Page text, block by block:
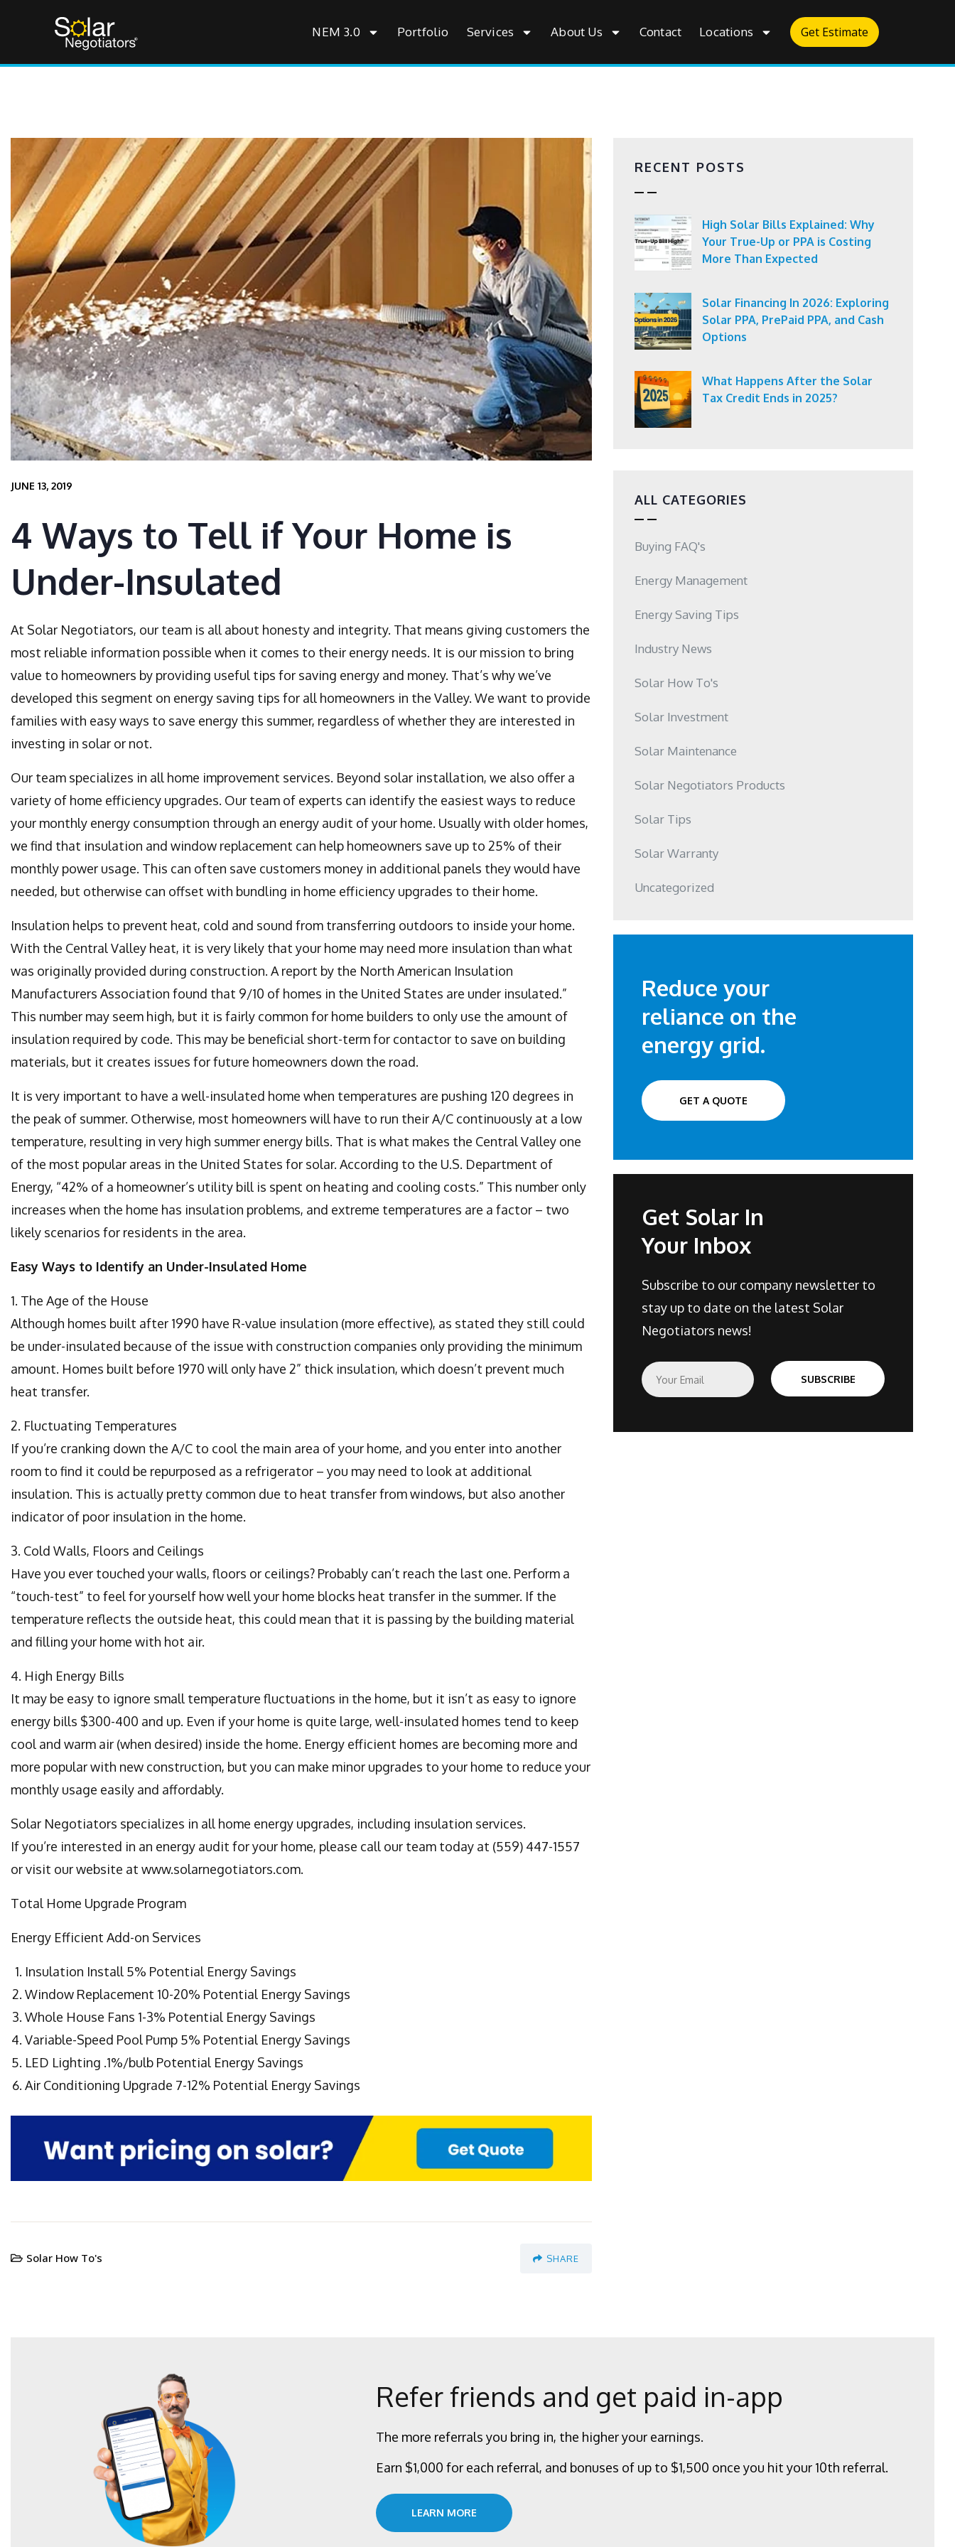
NEM 3.0 Portfolio Services About Us Contact Locations Get Estimate
JUNE 13, 2019
4 Ways to Tell if Your Home is
Under-Insulated
At Solar Negotiators, our team is all about honesty and integrity. That means giving customers the
most reliable information possible when it comes to their energy needs. It is our mission to bring
value to homeowners by providing useful tips for saving energy and money. That’s why we’ve
developed this segment on energy saving tips for all homeowners in the Valley. We want to provide
families with easy ways to save energy this summer, regardless of whether they are interested in
investing in solar or not.
Our team specializes in all home improvement services. Beyond solar installation, we also offer a
variety of home efficiency upgrades. Our team of experts can identify the easiest ways to reduce
your monthly energy consumption through an energy audit of your home. Usually with older homes,
we find that insulation and window replacement can help homeowners save up to 25% of their
monthly power usage. This can often save customers money in additional panels they would have
needed, but otherwise can offset with bundling in home efficiency upgrades to their home.
Insulation helps to prevent heat, cold and sound from transferring outdoors to inside your home.
With the Central Valley heat, it is very likely that your home may need more insulation than what
was originally provided during construction. A report by the North American Insulation
Manufacturers Association found that 9/10 of homes in the United States are under insulated.”
This number may seem high, but it is fairly common for home builders to only use the amount of
insulation required by code. This may be beneficial short-term for contactor to save on building
materials, but it creates issues for future homeowners down the road.
It is very important to have a well-insulated home when temperatures are pushing 120 degrees in
the peak of summer. Otherwise, most homeowners will have to run their A/C continuously at a low
temperature, resulting in very high summer energy bills. That is what makes the Central Valley one
of the most popular areas in the United States for solar. According to the U.S. Department of
Energy, “42% of a homeowner’s utility bill is spent on heating and cooling costs.” This number only
increases when the home has insulation problems, and extreme temperatures are a factor – two
likely scenarios for residents in the area.
Easy Ways to Identify an Under-Insulated Home
1. The Age of the House
Although homes built after 1990 have R-value insulation (more effective), as stated they still could
be under-insulated because of the issue with construction companies only providing the minimum
amount. Homes built before 1970 will only have 2” thick insulation, which doesn’t prevent much
heat transfer.
2. Fluctuating Temperatures
If you’re cranking down the A/C to cool the main area of your home, and you enter into another
room to find it could be repurposed as a refrigerator – you may need to look at additional
insulation. This is actually pretty common due to heat transfer from windows, but also another
indicator of poor insulation in the home.
3. Cold Walls, Floors and Ceilings
Have you ever touched your walls, floors or ceilings? Probably can’t reach the last one. Perform a
“touch-test” to feel for yourself how well your home blocks heat transfer in the summer. If the
temperature reflects the outside heat, this could mean that it is passing by the building material
and filling your home with hot air.
4. High Energy Bills
It may be easy to ignore small temperature fluctuations in the home, but it isn’t as easy to ignore
energy bills $300-400 and up. Even if your home is quite large, well-insulated homes tend to keep
cool and warm air (when desired) inside the home. Energy efficient homes are becoming more and
more popular with new construction, but you can make minor upgrades to your home to reduce your
monthly usage easily and affordably.
Solar Negotiators specializes in all home energy upgrades, including insulation services.
If you’re interested in an energy audit for your home, please call our team today at (559) 447-1557
or visit our website at www.solarnegotiators.com.
Total Home Upgrade Program
Energy Efficient Add-on Services
Insulation Install 5% Potential Energy Savings
Window Replacement 10-20% Potential Energy Savings
Whole House Fans 1-3% Potential Energy Savings
Variable-Speed Pool Pump 5% Potential Energy Savings
LED Lighting .1%/bulb Potential Energy Savings
Air Conditioning Upgrade 7-12% Potential Energy Savings
Solar How To's SHARE
RECENT POSTS
High Solar Bills Explained: Why
Your True-Up or PPA is Costing
More Than Expected
Solar Financing In 2026: Exploring
Solar PPA, PrePaid PPA, and Cash
Options
What Happens After the Solar
Tax Credit Ends in 2025?
ALL CATEGORIES
Buying FAQ's
Energy Management
Energy Saving Tips
Industry News
Solar How To's
Solar Investment
Solar Maintenance
Solar Negotiators Products
Solar Tips
Solar Warranty
Uncategorized
Reduce your
reliance on the
energy grid.
GET A QUOTE
Get Solar In
Your Inbox
Subscribe to our company newsletter to
stay up to date on the latest Solar
Negotiators news!
E
m
a
*
SUBSCRIBE
Refer friends and get paid in-app
The more referrals you bring in, the higher your earnings.
Earn $1,000 for each referral, and bonuses of up to $1,500 once you hit your 10th referral.
LEARN MORE